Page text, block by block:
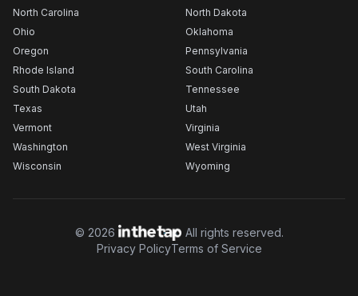
North Carolina
North Dakota
Ohio
Oklahoma
Oregon
Pennsylvania
Rhode Island
South Carolina
South Dakota
Tennessee
Texas
Utah
Vermont
Virginia
Washington
West Virginia
Wisconsin
Wyoming
© 2026
All rights reserved.
Privacy PolicyTerms of Service